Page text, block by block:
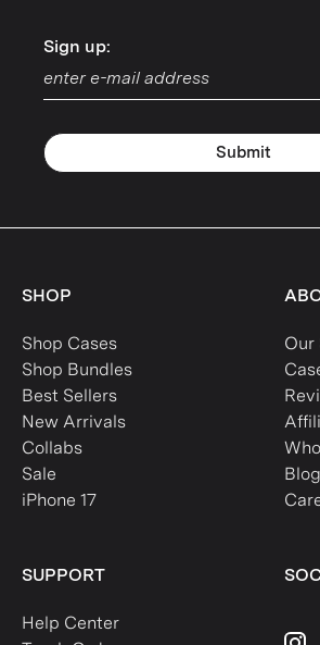
Sign up:
Sign up:
Submit
SHOP
Shop Cases
Shop Bundles
Best Sellers
New Arrivals
Collabs
Sale
iPhone 17
Our
Blog
SUPPORT
Help Center